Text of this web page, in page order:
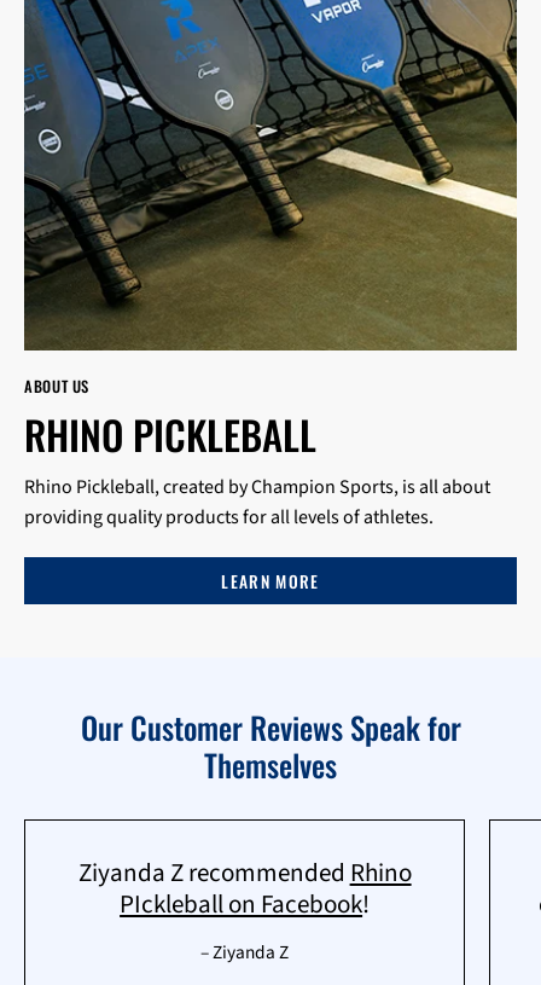
ABOUT US
RHINO PICKLEBALL
Rhino Pickleball, created by Champion Sports, is all about
providing quality products for all levels of athletes.
LEARN MORE
Our Customer Reviews Speak for
Themselves
Ziyanda Z recommended Rhino
PIckleball on Facebook!
– Ziyanda Z